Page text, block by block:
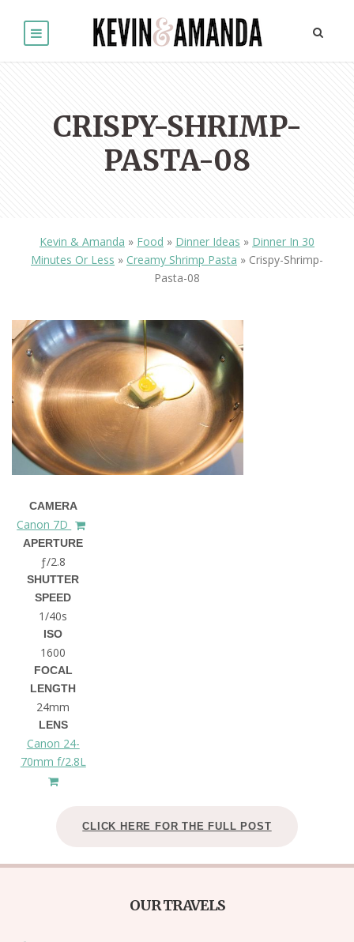
CRISPY-SHRIMP-
PASTA-08
Kevin & Amanda » Food » Dinner Ideas » Dinner In 30
Minutes Or Less » Creamy Shrimp Pasta » Crispy-Shrimp-
Pasta-08
CAMERA
Canon 7D
APERTURE
ƒ/2.8
SHUTTER
SPEED
1/40s
ISO
1600
FOCAL
LENGTH
24mm
LENS
Canon 24-
70mm f/2.8L
CLICK HERE FOR THE FULL POST
OUR TRAVELS